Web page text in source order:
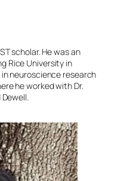
scholar. He was an
Rice University in
in neuroscience research
he worked with Dr.
Dewell.